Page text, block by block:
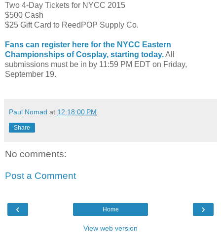
Two 4-Day Tickets for NYCC 2015
$500 Cash
$25 Gift Card to ReedPOP Supply Co.
Fans can register here for the NYCC Eastern
Championships of Cosplay, starting today.All
submissions must be in by 11:59 PM EDT on Friday,
September 19.
Paul Nomad at 12:18:00 PM
Share
No comments:
Post a Comment
‹ ›
Home
View web version